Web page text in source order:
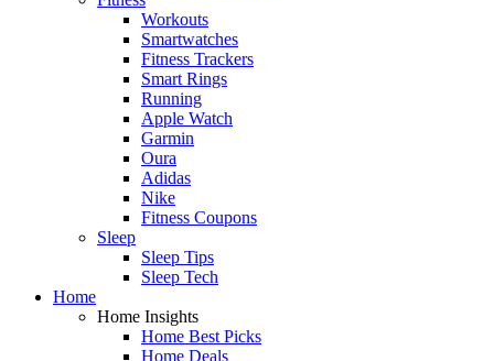
Workouts
Smartwatches
Fitness Trackers
Smart Rings
Running
Apple Watch
Garmin
Oura
Adidas
Nike
Fitness Coupons
Sleep
Sleep Tips
Sleep Tech
Home
Home Insights
Home Best Picks
Home Deals